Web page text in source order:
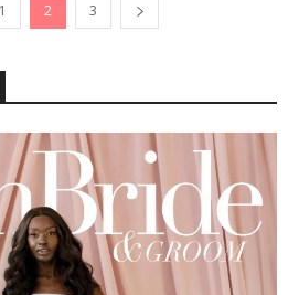
1 2 3